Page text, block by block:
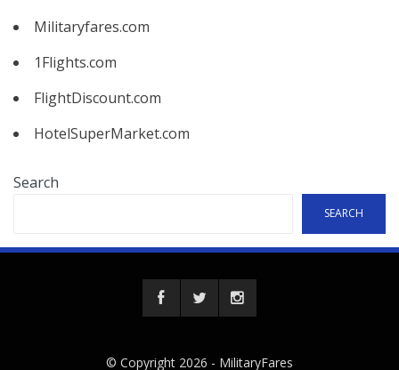
Militaryfares.com
1Flights.com
FlightDiscount.com
HotelSuperMarket.com
Search
SEARCH
© Copyright 2026 - MilitaryFares